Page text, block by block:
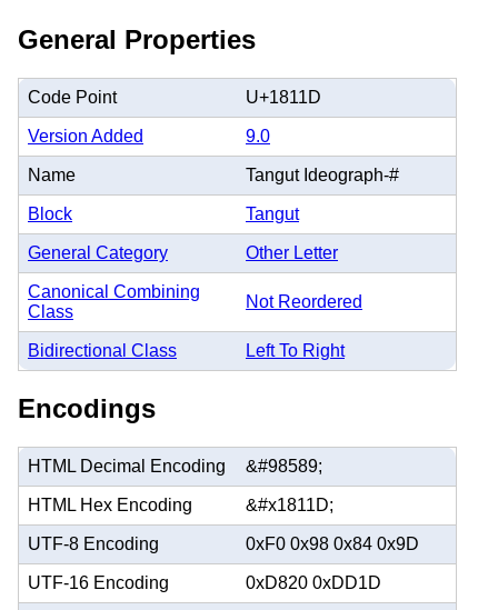
General Properties
Code Point U+1811D
Version Added 9.0
Name Tangut Ideograph-#
Block Tangut
General Category Other Letter
Canonical Combining
Class
Not Reordered
Bidirectional Class Left To Right
Encodings
HTML Decimal Encoding &#98589;
HTML Hex Encoding &#x1811D;
UTF-8 Encoding 0xF0 0x98 0x84 0x9D
UTF-16 Encoding 0xD820 0xDD1D